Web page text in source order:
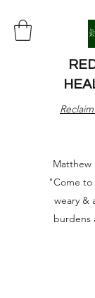
Matthew
"Come to
weary &
burdens